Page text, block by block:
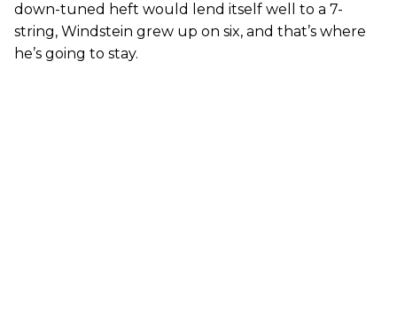
down-tuned heft would lend itself well to a 7-
string, Windstein grew up on six, and that’s where
he’s going to stay.